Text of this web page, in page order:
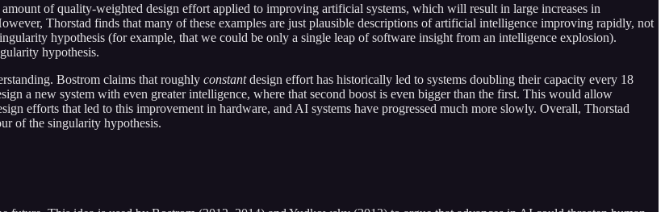
of quality-weighted design effort applied to improving artificial systems, which will result in large increases in
Thorstad finds that many of these examples are just plausible descriptions of artificial intelligence improving rapidly, not
hypothesis (for example, that we could be only a single leap of software insight from an intelligence explosion).
hypothesis.
Bostrom claims that roughly constantdesign effort has historically led to systems doubling their capacity every 18
a new system with even greater intelligence, where that second boost is even bigger than the first. This would allow
efforts that led to this improvement in hardware, and AI systems have progressed much more slowly. Overall, Thorstad
of the singularity hypothesis.